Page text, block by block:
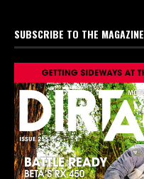
SUBSCRIBE TO THE MAGAZINE